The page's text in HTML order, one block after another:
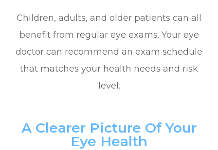
Children, adults, and older patients can all
benefit from regular eye exams. Your eye
doctor can recommend an exam schedule
that matches your health needs and risk
level.
A Clearer Picture Of Your
Eye Health